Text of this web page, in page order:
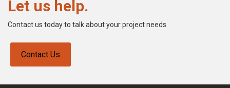
Let us help.
Contact us today to talk about your project needs.
Contact Us